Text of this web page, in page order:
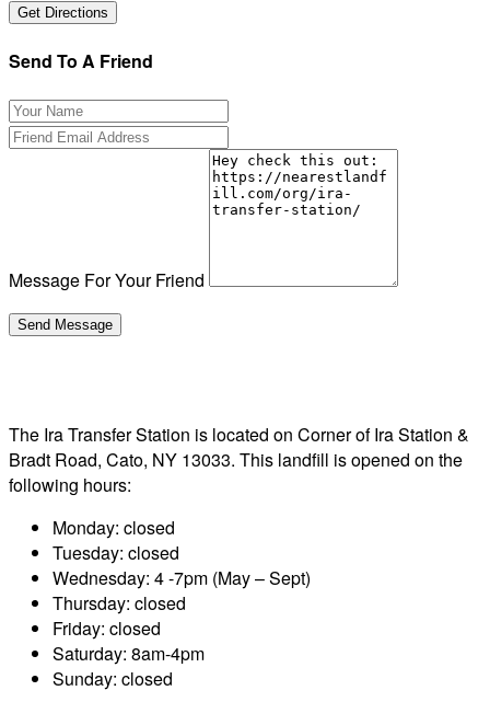
Send To A Friend
Message For Your Friend
The Ira Transfer Station is located on Corner of Ira Station &
Bradt Road, Cato, NY 13033. This landfill is opened on the
following hours:
Monday: closed
Tuesday: closed
Wednesday: 4 -7pm (May – Sept)
Thursday: closed
Friday: closed
Saturday: 8am-4pm
Sunday: closed